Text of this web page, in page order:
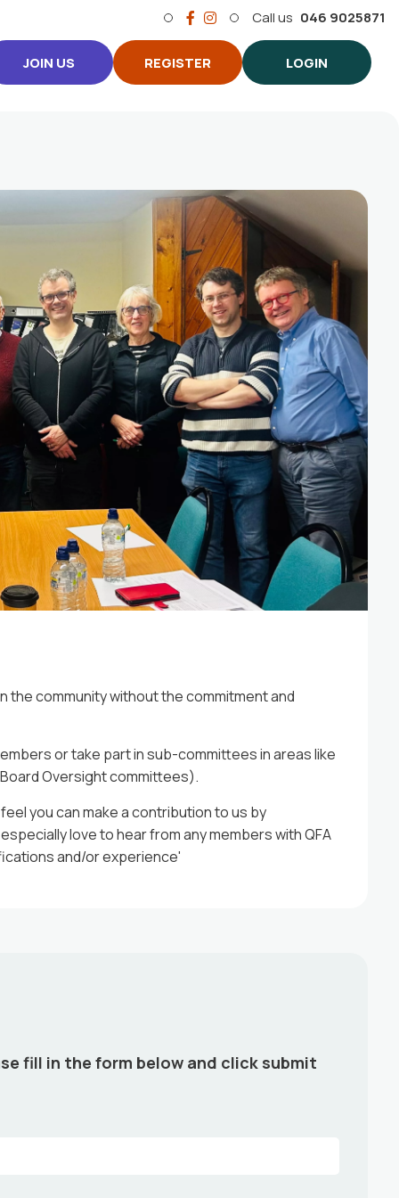
Call us 046 9025871
JOIN US REGISTER LOGIN
to share some fantastic news....
13 May 2026
the community without the commitment and
or take part in sub-committees in areas like
Oversight committees).
you can make a contribution to us by
love to hear from any members with QFA
and/or experience'
fill in the form below and click submit